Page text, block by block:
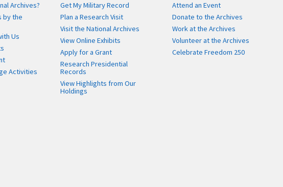
Archives?
by the
Us
Activities
Get My Military Record
Plan a Research Visit
Visit the National Archives
View Online Exhibits
Apply for a Grant
Research Presidential
Records
View Highlights from Our
Holdings
Attend an Event
Donate to the Archives
Work at the Archives
Volunteer at the Archives
Celebrate Freedom 250